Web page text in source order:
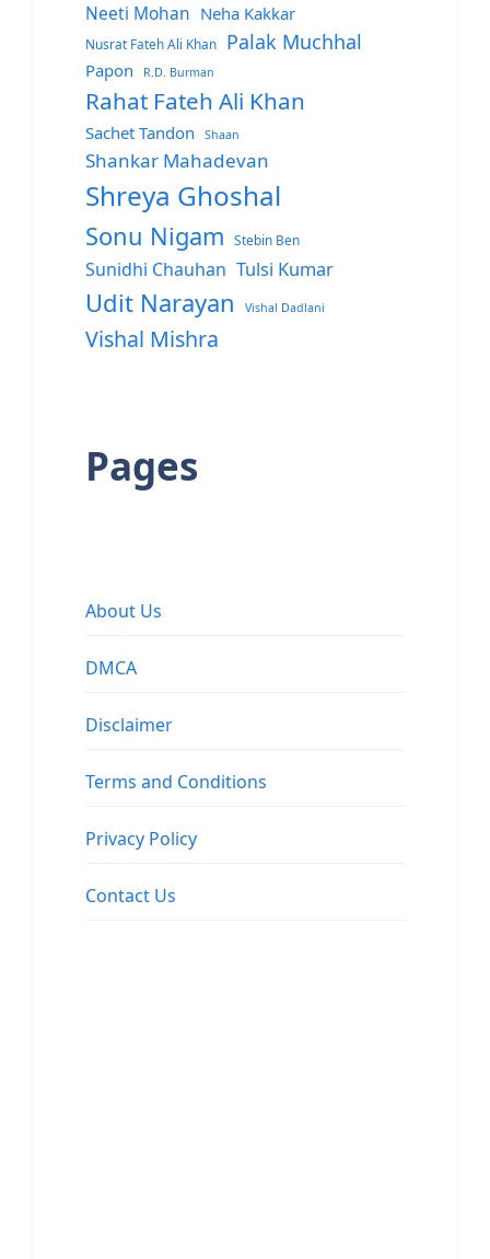
Neeti Mohan Neha Kakkar
Nusrat Fateh Ali Khan Palak Muchhal
Papon R.D. Burman
Rahat Fateh Ali Khan
Sachet Tandon Shaan
Shankar Mahadevan
Shreya Ghoshal
Sonu Nigam Stebin Ben
Sunidhi Chauhan Tulsi Kumar
Udit Narayan Vishal Dadlani
Vishal Mishra
Pages
About Us
DMCA
Disclaimer
Terms and Conditions
Privacy Policy
Contact Us